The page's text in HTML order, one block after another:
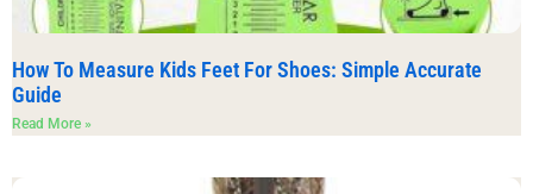
How To Measure Kids Feet For Shoes: Simple Accurate
Guide
Read More »